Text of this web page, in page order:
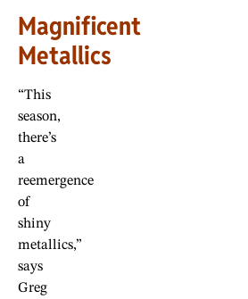
Magnificent
Metallics
“This
season,
there’s
a
reemergence
of
shiny
metallics,”
says
Greg